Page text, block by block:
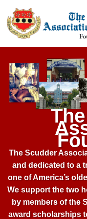
to
content
Home –
The Scudder
and dedicated to a
one of America’s
We support the two
by members of the
award scholarships